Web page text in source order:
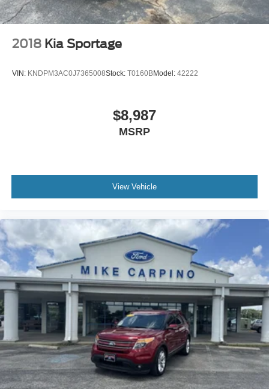
Short And Long Arm Front Suspension w/Coil Springs
Multi-Link Rear Suspension w/Coil Springs
4-Wheel Disc Brakes w/4-Wheel ABS, Front And Rear
Vented Discs, Brake Assist, Hill Descent Control, Hill
2018 Kia Sportage
VIN: KNDPM3AC0J7365008Stock: T0160BModel: 42222
$8,987
MSRP
View Vehicle